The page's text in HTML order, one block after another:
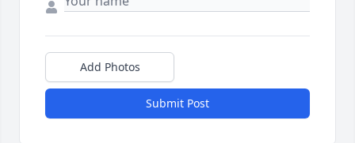
Add Photos
Submit Post